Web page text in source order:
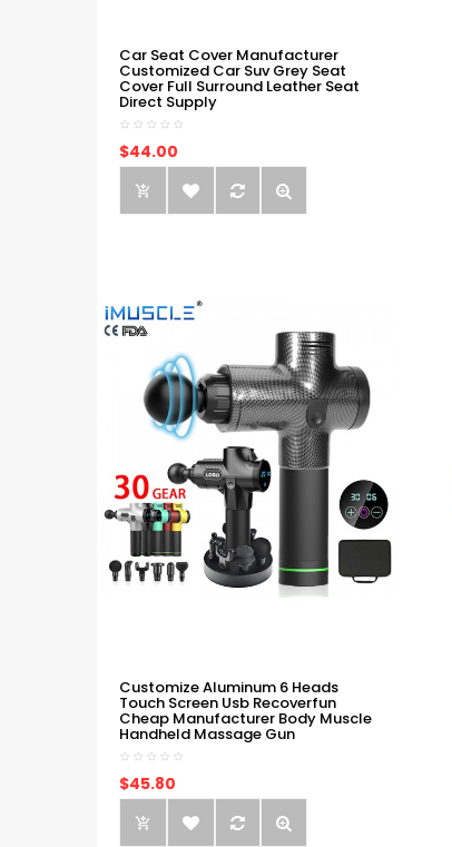
Car Seat Cover Manufacturer
Customized Car Suv Grey Seat
Cover Full Surround Leather Seat
Direct Supply
$44.00
Customize Aluminum 6 Heads
Touch Screen Usb Recoverfun
Cheap Manufacturer Body Muscle
Handheld Massage Gun
$45.80